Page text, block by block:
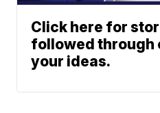
Click here for
followed through
your ideas.